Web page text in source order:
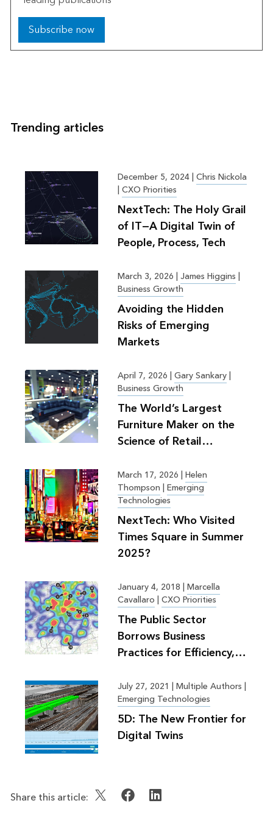
Subscribe now
Trending articles
December 5, 2024| Chris Nickola
| CXO Priorities
NextTech: The Holy Grail
of IT—A Digital Twin of
People, Process, Tech
March 3, 2026 | James Higgins |
Business Growth
Avoiding the Hidden
Risks of Emerging
Markets
April 7, 2026 | Gary Sankary|
Business Growth
The World’s Largest
Furniture Maker on the
Science of Retail
March 17, 2026 | Helen
Thompson | Emerging
Technologies
NextTech: Who Visited
Times Square in Summer
2025?
January 4, 2018 | Marcella
Cavallaro | CXO Priorities
The Public Sector
Borrows Business
Practices for Efficiency,
July 27, 2021 | Multiple Authors |
Emerging Technologies
5D: The New Frontier for
Digital Twins
Share this article: